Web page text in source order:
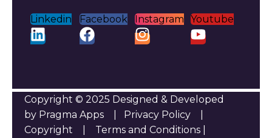
Linkedin Facebook Instagram Youtube
Copyright © 2025 Designed & Developed
by Pragma Apps | Privacy Policy
Copyright
Terms and Conditions